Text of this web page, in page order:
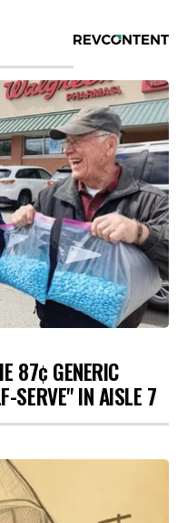
87¢ GENERIC
SERVE" IN AISLE 7